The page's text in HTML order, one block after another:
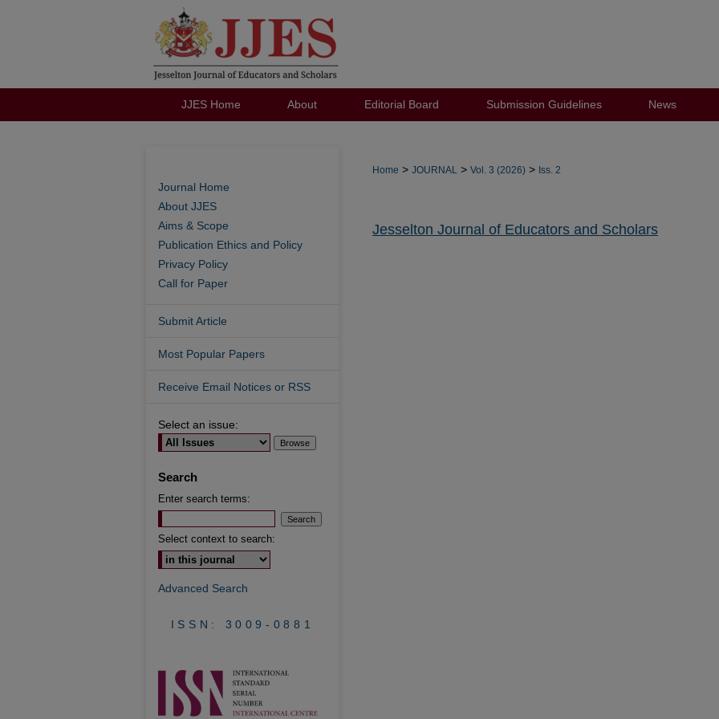
JJES Home About Editorial Board Submission Guidelines News
Home > JOURNAL > Vol. 3 (2026) > Iss. 2
Jesselton Journal of Educators and Scholars
Journal Home
About JJES
Aims & Scope
Publication Ethics and Policy
Privacy Policy
Call for Paper
Submit Article
Most Popular Papers
Receive Email Notices or RSS
Select an issue:
Search
Enter search terms:
Select context to search:
Advanced Search
ISSN: 3009-0881